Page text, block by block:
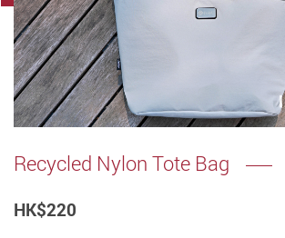
Recycled Nylon Tote Bag
HK$220